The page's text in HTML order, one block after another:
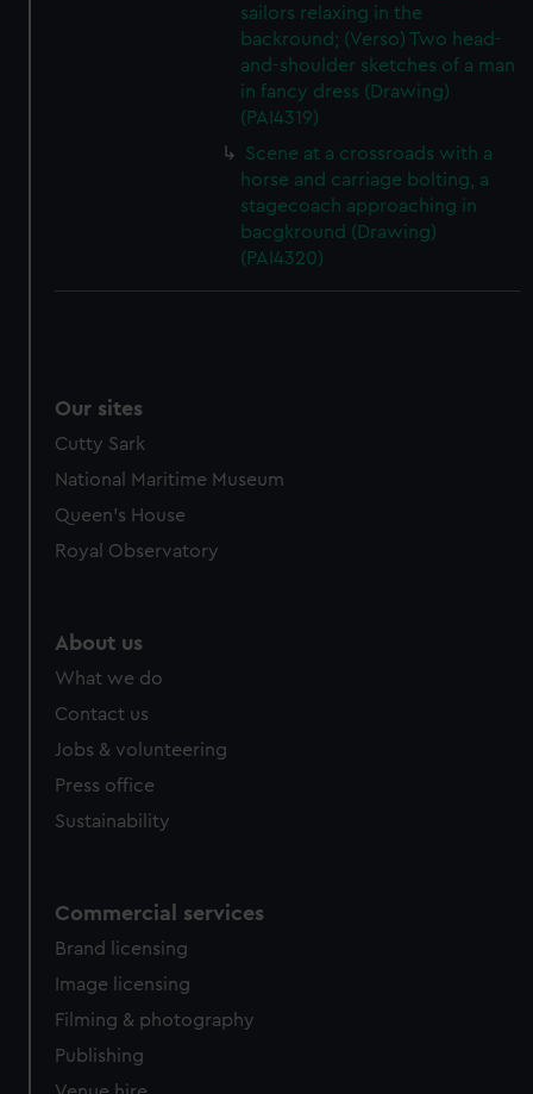
sailors relaxing in the
backround; (Verso) Two head-
and-shoulder sketches of a man
in fancy dress (Drawing)
(PAI4319)
Scene at a crossroads with a
horse and carriage bolting, a
stagecoach approaching in
bacgkround (Drawing)
(PAI4320)
Our sites
Cutty Sark
National Maritime Museum
Queen's House
Royal Observatory
About us
What we do
Contact us
Jobs & volunteering
Press office
Sustainability
Commercial services
Brand licensing
Image licensing
Filming & photography
Publishing